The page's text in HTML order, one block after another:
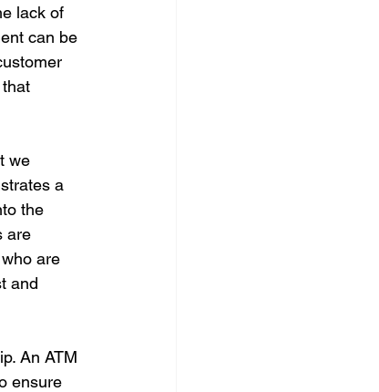
lack of
can be
we
a
the
are
are
and
An ATM
ensure